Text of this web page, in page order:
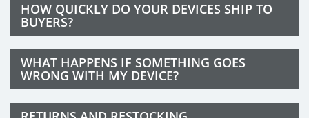
HOW QUICKLY DO YOUR DEVICES SHIP TO
BUYERS?
WHAT HAPPENS IF SOMETHING GOES
WRONG WITH MY DEVICE?